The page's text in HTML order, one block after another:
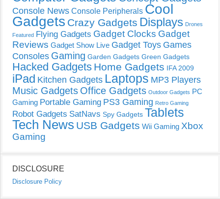
Console News Console Peripherals Cool
Gadgets Crazy Gadgets Displays Drones
Featured Flying Gadgets Gadget Clocks Gadget
Reviews Gadget Show Live Gadget Toys Games
Consoles Gaming Garden Gadgets Green Gadgets
Hacked Gadgets Home Gadgets IFA 2009
iPad Kitchen Gadgets Laptops MP3 Players
Music Gadgets Office Gadgets Outdoor Gadgets PC
Gaming Portable Gaming PS3 Gaming Retro Gaming
Robot Gadgets SatNavs Spy Gadgets Tablets
Tech News USB Gadgets Wii Gaming Xbox
Gaming
DISCLOSURE
Disclosure Policy